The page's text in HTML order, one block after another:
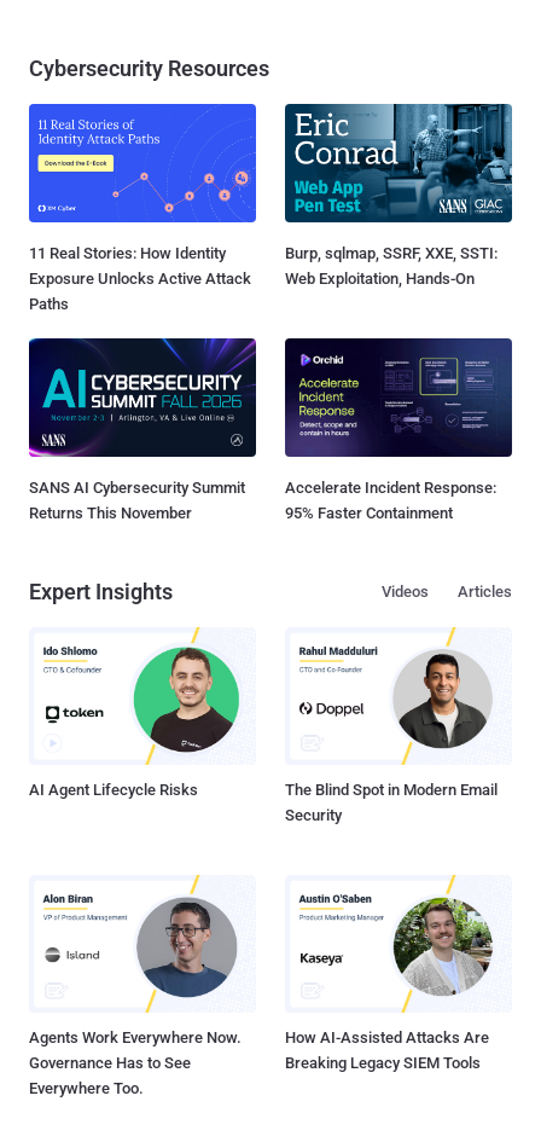
Cybersecurity Resources
11 Real Stories: How Identity
Exposure Unlocks Active Attack
Paths
Burp, sqlmap, SSRF, XXE, SSTI:
Web Exploitation, Hands-On
SANS AI Cybersecurity Summit
Returns This November
Accelerate Incident Response:
95% Faster Containment
Expert Insights Articles
Videos
AI Agent Lifecycle Risks
The Blind Spot in Modern Email
Security
Agents Work Everywhere Now.
Governance Has to See
Everywhere Too.
How AI-Assisted Attacks Are
Breaking Legacy SIEM Tools